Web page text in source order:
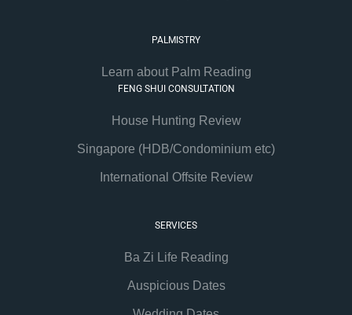
PALMISTRY
Learn about Palm Reading
FENG SHUI CONSULTATION
House Hunting Review
Singapore (HDB/Condominium etc)
International Offsite Review
SERVICES
Ba Zi Life Reading
Auspicious Dates